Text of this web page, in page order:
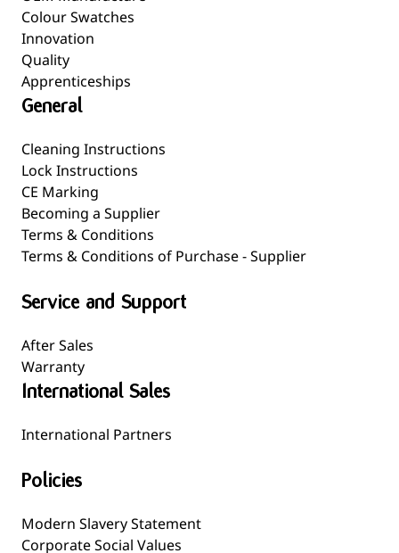
Colour Swatches
Innovation
Quality
Apprenticeships
General
Cleaning Instructions
Lock Instructions
CE Marking
Becoming a Supplier
Terms & Conditions
Terms & Conditions of Purchase - Supplier
Service and Support
After Sales
Warranty
International Sales
International Partners
Policies
Modern Slavery Statement
Corporate Social Values